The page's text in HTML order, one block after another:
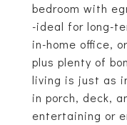
bedroom with
-ideal for long-
in-home office,
plus plenty of
living is just as
in porch, deck,
entertaining or